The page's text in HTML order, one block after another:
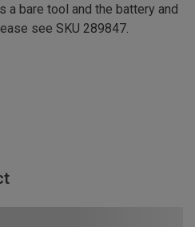
a bare tool and the battery and
see SKU 289847.